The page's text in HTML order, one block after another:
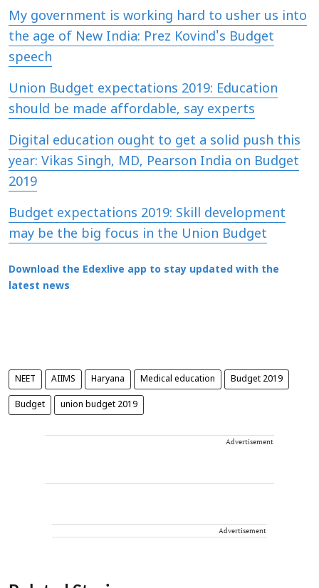
My government is working hard to usher us into
the age of New India: Prez Kovind's Budget
speech
Union Budget expectations 2019: Education
should be made affordable, say experts
Digital education ought to get a solid push this
year: Vikas Singh, MD, Pearson India on Budget
2019
Budget expectations 2019: Skill development
may be the big focus in the Union Budget
Download the Edexlive app to stay updated with the
latest news
NEET AIIMS Haryana Medical education Budget 2019
Budget union budget 2019
Advertisement
Advertisement